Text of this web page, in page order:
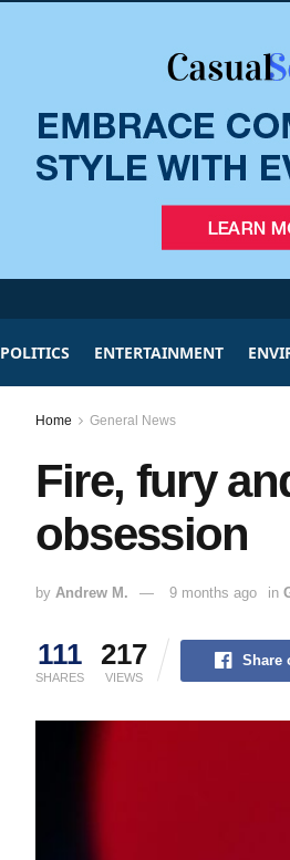
POLITICS ENTERTAINMENT
Home General News
Fire, fury
obsession
by Andrew M. 9 months ago in
111
SHARES
217
VIEWS
Share